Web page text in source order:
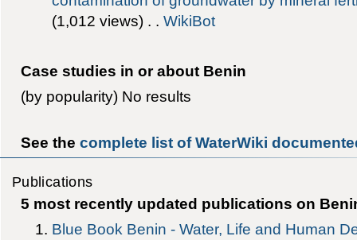
‎(1,012 views) . .WikiBot
Case studies in or about Benin
(by popularity) No results
See the complete list of WaterWiki
Publications
5 most recently updated publications on
Blue Book Benin - Water, Life and Human